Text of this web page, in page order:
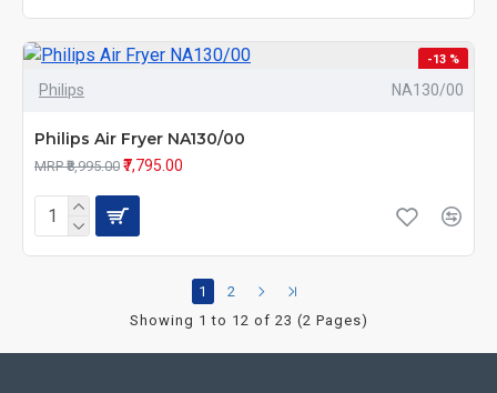
-13 %
Philips NA130/00
Philips Air Fryer NA130/00
MRP ₹8,995.00 ₹7,795.00
1
2
Showing 1 to 12 of 23 (2 Pages)